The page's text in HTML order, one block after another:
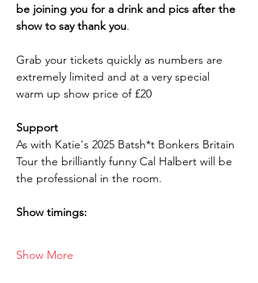
be joining you for a drink and pics after the
show to say thank you.
Grab your tickets quickly as numbers are
extremely limited and at a very special
warm up show price of £20
Support
As with Katie's 2025 Batsh*t Bonkers Britain
Tour the brilliantly funny Cal Halbert will be
the professional in the room.
Show timings:
Show More